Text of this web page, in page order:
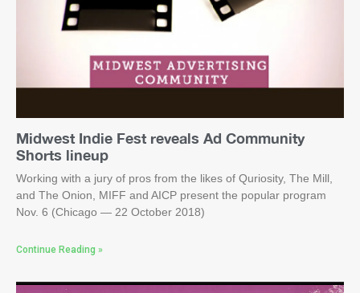
Midwest Indie Fest reveals Ad Community
Shorts lineup
Working with a jury of pros from the likes of Quriosity, The Mill,
and The Onion, MIFF and AICP present the popular program
Nov. 6 (Chicago — 22 October 2018)
Continue Reading »